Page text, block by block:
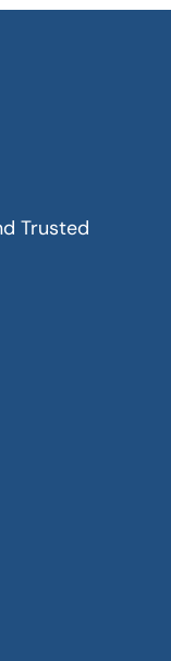
Trusted